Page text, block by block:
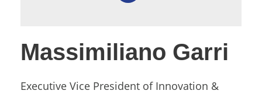
Massimiliano Garri
Executive Vice President of Innovation &